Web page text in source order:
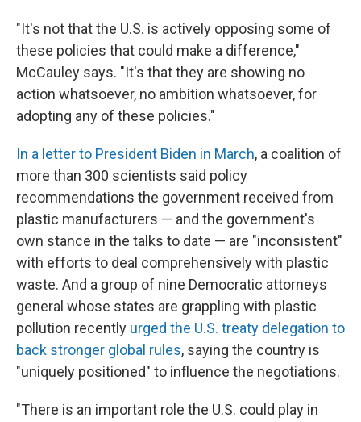
"It's not that the U.S. is actively opposing some of
these policies that could make a difference,"
McCauley says. "It's that they are showing no
action whatsoever, no ambition whatsoever, for
adopting any of these policies."
In a letter to President Biden in March, a coalition of
more than 300 scientists said policy
recommendations the government received from
plastic manufacturers — and the government's
own stance in the talks to date — are "inconsistent"
with efforts to deal comprehensively with plastic
waste. And a group of nine Democratic attorneys
general whose states are grappling with plastic
pollution recently urged the U.S. treaty delegation to
back stronger global rules, saying the country is
"uniquely positioned" to influence the negotiations.
"There is an important role the U.S. could play in